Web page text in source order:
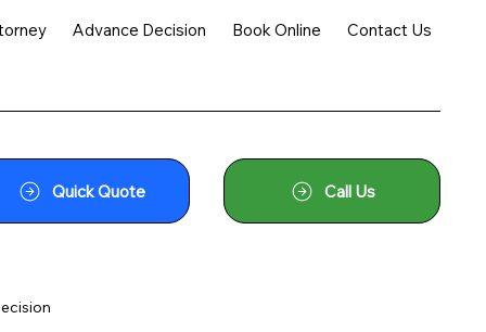
Advance Decision Book Online Contact Us
Quick Quote Call Us